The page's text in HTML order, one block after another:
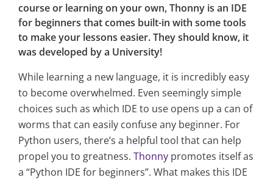
course or learning on your own, Thonny is an IDE
for beginners that comes built-in with some tools
to make your lessons easier. They should know, it
was developed by a University!
While learning a new language, it is incredibly easy
to become overwhelmed. Even seemingly simple
choices such as which IDE to use opens up a can of
worms that can easily confuse any beginner. For
Python users, there’s a helpful tool that can help
propel you to greatness. Thonny promotes itself as
a “Python IDE for beginners”. What makes this IDE